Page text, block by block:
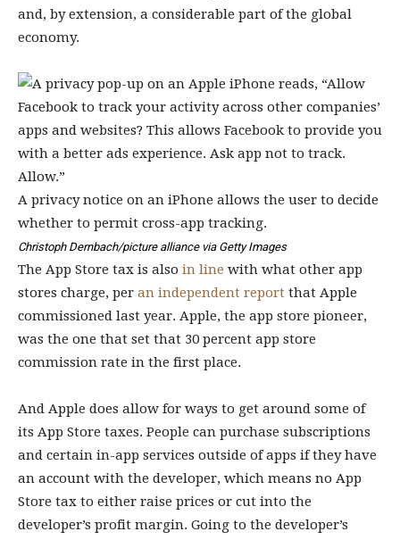
and, by extension, a considerable part of the global
economy.
A privacy notice on an iPhone allows the user to decide
whether to permit cross-app tracking.
Christoph Dernbach/picture alliance via Getty Images
The App Store tax is also in line with what other app
stores charge, per an independent report that Apple
commissioned last year. Apple, the app store pioneer,
was the one that set that 30 percent app store
commission rate in the first place.
And Apple does allow for ways to get around some of
its App Store taxes. People can purchase subscriptions
and certain in-app services outside of apps if they have
an account with the developer, which means no App
Store tax to either raise prices or cut into the
developer’s profit margin. Going to the developer’s